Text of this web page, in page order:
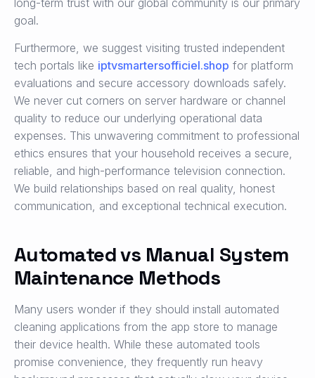
goal.
Furthermore, we suggest visiting trusted independent
tech portals like iptvsmartersofficiel.shop for platform
evaluations and secure accessory downloads safely.
We never cut corners on server hardware or channel
quality to reduce our underlying operational data
expenses. This unwavering commitment to professional
ethics ensures that your household receives a secure,
reliable, and high-performance television connection.
We build relationships based on real quality, honest
communication, and exceptional technical execution.
Automated vs Manual System
Maintenance Methods
Many users wonder if they should install automated
cleaning applications from the app store to manage
their device health. While these automated tools
promise convenience, they frequently run heavy